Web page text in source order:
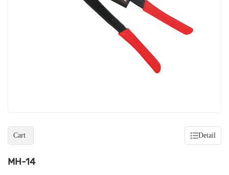
Cart Detail
MH-14